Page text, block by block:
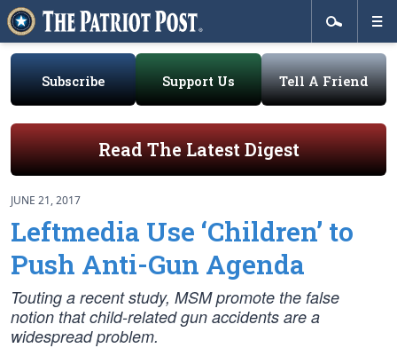
Subscribe Support Us Tell A Friend
Read The Latest Digest
JUNE 21, 2017
Leftmedia Use ‘Children’ to
Push Anti-Gun Agenda
Touting a recent study, MSM promote the false
notion that child-related gun accidents are a
widespread problem.